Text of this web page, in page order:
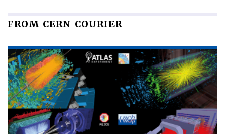
FROM CERN COURIER